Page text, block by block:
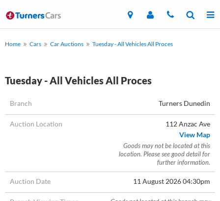
Home Cars Car Auctions Tuesday - All Vehicles All Proces
Tuesday - All Vehicles All Proces
Branch Turners Dunedin
Auction Location
112 Anzac Ave
View Map
Goods may not be located at this
location. Please see good detail for
further information.
Auction Date 11 August 2026 04:30pm